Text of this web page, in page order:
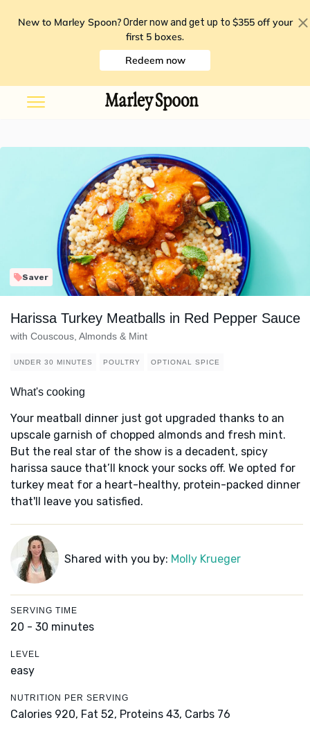
New to Marley Spoon? Order now and get up to $355 off your
first 5 boxes.
Redeem now
Saver
Harissa Turkey Meatballs in Red Pepper Sauce
with Couscous, Almonds & Mint
UNDER 30 MINUTES POULTRY OPTIONAL SPICE
What's cooking
Your meatball dinner just got upgraded thanks to an
upscale garnish of chopped almonds and fresh mint.
But the real star of the show is a decadent, spicy
harissa sauce that’ll knock your socks off. We opted for
turkey meat for a heart-healthy, protein-packed dinner
that'll leave you satisfied.
Shared with you by: Molly Krueger
SERVING TIME
20 - 30 minutes
LEVEL
easy
NUTRITION PER SERVING
Calories 920, Fat 52, Proteins 43, Carbs 76